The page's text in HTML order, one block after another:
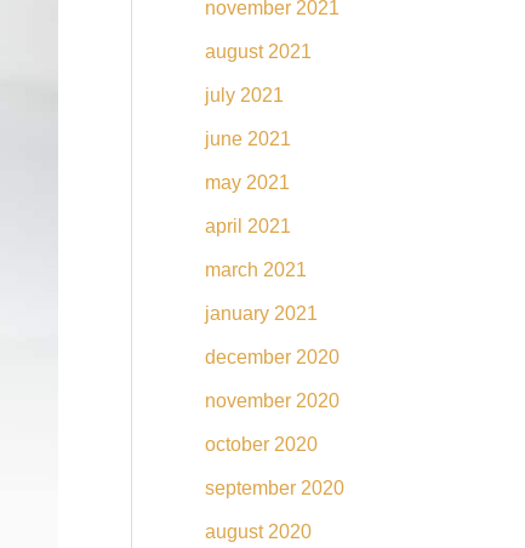
november 2021
august 2021
july 2021
june 2021
may 2021
april 2021
march 2021
january 2021
december 2020
november 2020
october 2020
september 2020
august 2020